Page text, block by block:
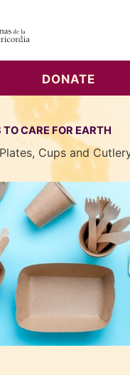
DONATE
TO CARE FOR EARTH
Cups and